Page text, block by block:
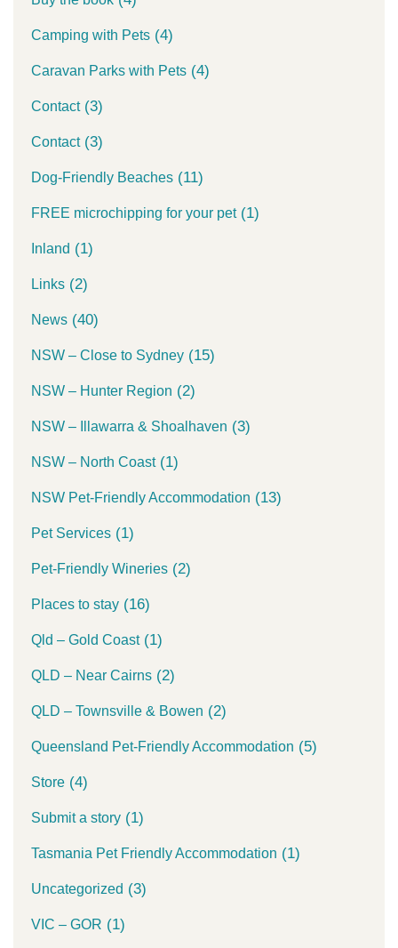
Camping with Pets (4)
Caravan Parks with Pets (4)
Contact(3)
Contact(3)
Dog-Friendly Beaches (11)
FREE microchipping for your pet(1)
Inland (1)
Links (2)
News (40)
NSW – Close to Sydney (15)
NSW – Hunter Region (2)
NSW – Illawarra & Shoalhaven (3)
NSW – North Coast(1)
NSW Pet-Friendly Accommodation (13)
Pet Services (1)
Pet-Friendly Wineries (2)
Places to stay (16)
Qld – Gold Coast(1)
QLD – Near Cairns (2)
QLD – Townsville & Bowen (2)
Queensland Pet-Friendly Accommodation (5)
Store (4)
Submit a story (1)
Tasmania Pet Friendly Accommodation (1)
Uncategorized (3)
VIC – GOR (1)